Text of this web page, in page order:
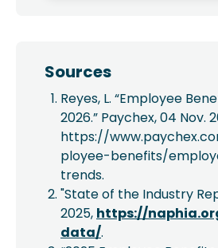
Sources
Reyes, L. “Employee
2026.” Paychex, 04 Nov.
https://
ployee-benefits/
trends.
"State of the Industry
2025, https://
data/.